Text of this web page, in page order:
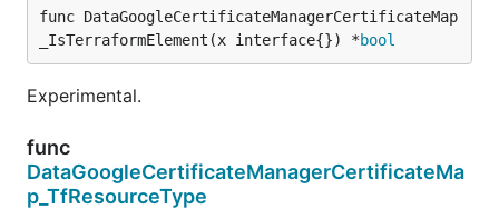
func DataGoogleCertificateManagerCertificateMap
_IsTerraformElement(x interface{}) *bool
Experimental.
func
DataGoogleCertificateManagerCertificateMa
p_TfResourceType